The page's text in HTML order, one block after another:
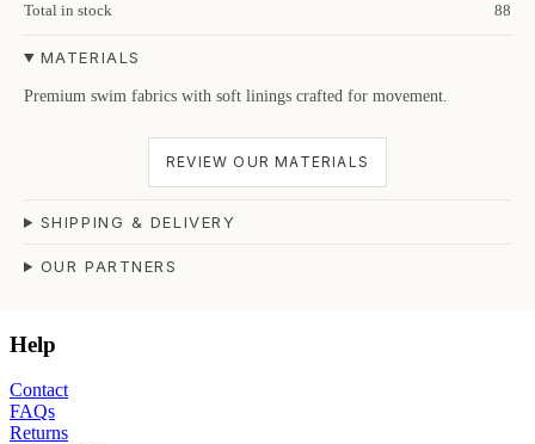
Total in stock 88
MATERIALS
Premium swim fabrics with soft linings crafted for movement.
REVIEW OUR MATERIALS
SHIPPING & DELIVERY
OUR PARTNERS
Help
Contact
FAQs
Returns